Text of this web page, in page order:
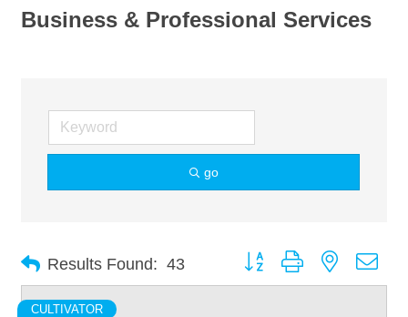
Business & Professional Services
go
Results Found: 43 Button group with nested
CULTIVATOR